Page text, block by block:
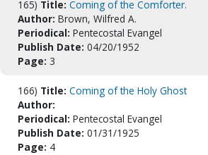
165) Title: Coming of the Comforter.
Author: Brown, Wilfred A.
Periodical: Pentecostal Evangel
Publish Date: 04/20/1952
Page: 3
166) Title: Coming of the Holy Ghost
Author:
Periodical: Pentecostal Evangel
Publish Date: 01/31/1925
Page: 4